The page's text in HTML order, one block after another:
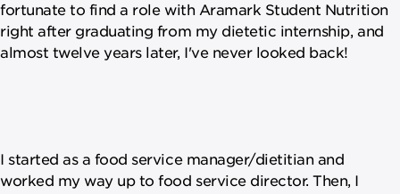
fortunate to find a role with Aramark Student Nutrition
right after graduating from my dietetic internship, and
almost twelve years later, I've never looked back!
I started as a food service manager/dietitian and
worked my way up to food service director. Then, I